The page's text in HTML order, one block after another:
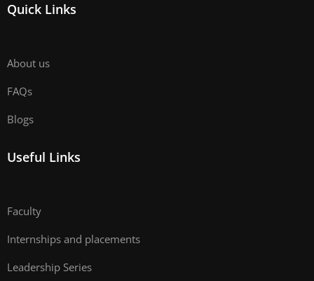
Quick Links
About us
FAQs
Blogs
Useful Links
Faculty
Internships and placements
Leadership Series